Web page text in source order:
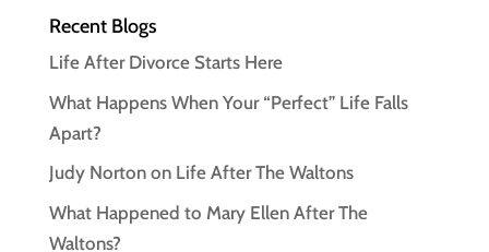
Recent Blogs
Life After Divorce Starts Here
What Happens When Your “Perfect” Life Falls
Apart?
Judy Norton on Life After The Waltons
What Happened to Mary Ellen After The
Waltons?